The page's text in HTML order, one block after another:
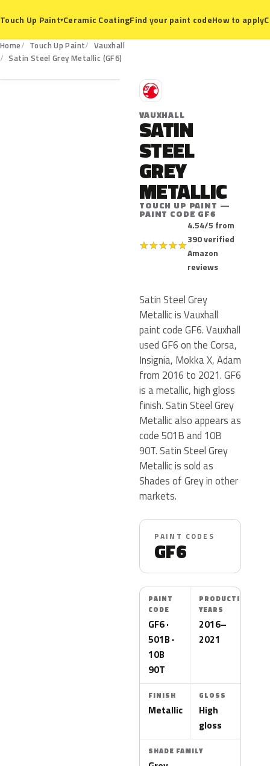
Touch Up Paint▾Ceramic CoatingFind your paint codeHow to apply
Home Touch Up Paint
Vauxhall
Satin Steel Grey Metallic (GF6)
GF6
V
VAUXHALL
SATIN
STEEL
GREY
METALLIC
TOUCH UP PAINT —
PAINT CODE GF6
★★★★★
4.54/5 from
390 verified
Amazon
reviews
Satin Steel Grey
Metallic is Vauxhall
paint code GF6. Vauxhall
used GF6 on the Corsa,
Insignia, Mokka X, Adam
from 2016 to 2021. GF6
is a metallic, high gloss
finish. Satin Steel Grey
Metallic also appears as
code 501B and 10B
90T. Satin Steel Grey
Metallic is sold as
Shades of Grey in other
markets.
PAINT CODES
GF6
PAINT
CODE
GF6 ·
501B ·
10B
90T
PRODUCTION
YEARS
2016–
2021
FINISH
Metallic
GLOSS
High
gloss
SHADE FAMILY